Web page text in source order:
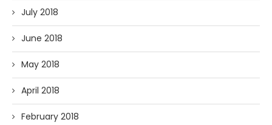
July 2018
June 2018
May 2018
April 2018
February 2018